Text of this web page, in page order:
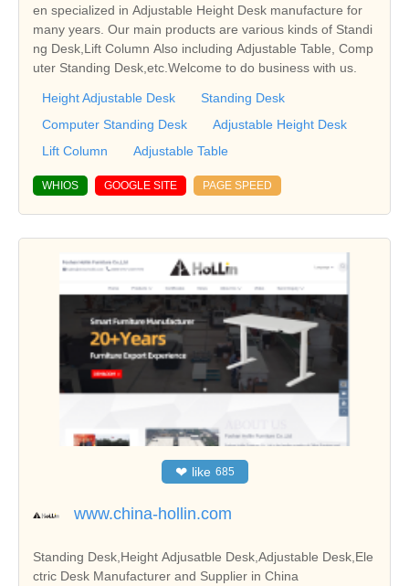
en specialized in Adjustable Height Desk manufacture for
many years. Our main products are various kinds of Standi
ng Desk,Lift Column Also including Adjustable Table, Comp
uter Standing Desk,etc.Welcome to do business with us.
Height Adjustable Desk
Standing Desk
Computer Standing Desk
Adjustable Height Desk
Lift Column
Adjustable Table
WHIOS GOOGLE SITE PAGE SPEED
❤ like 685
www.china-hollin.com
Standing Desk,Height Adjusatble Desk,Adjustable Desk,Ele
ctric Desk Manufacturer and Supplier in China